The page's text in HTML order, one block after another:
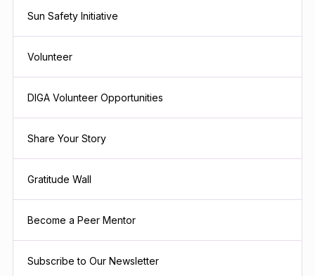
Sun Safety Initiative
Volunteer
DIGA Volunteer Opportunities
Share Your Story
Gratitude Wall
Become a Peer Mentor
Subscribe to Our Newsletter